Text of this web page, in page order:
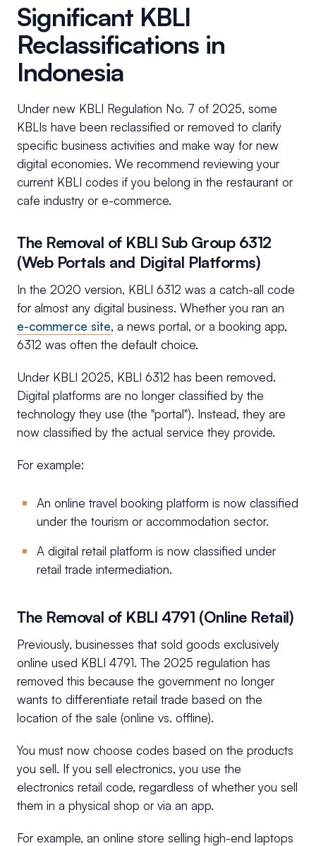
Significant KBLI
Reclassifications in
Indonesia
Under new KBLI Regulation No. 7 of 2025, some
KBLIs have been reclassified or removed to clarify
specific business activities and make way for new
digital economies. We recommend reviewing your
current KBLI codes if you belong in the restaurant or
cafe industry or e-commerce.
The Removal of KBLI Sub Group 6312
(Web Portals and Digital Platforms)
In the 2020 version, KBLI 6312 was a catch-all code
for almost any digital business. Whether you ran an
e-commerce site, a news portal, or a booking app,
6312 was often the default choice.
Under KBLI 2025, KBLI 6312 has been removed.
Digital platforms are no longer classified by the
technology they use (the "portal"). Instead, they are
now classified by the actual service they provide.
For example:
An online travel booking platform is now classified
under the tourism or accommodation sector.
A digital retail platform is now classified under
retail trade intermediation.
The Removal of KBLI 4791 (Online Retail)
Previously, businesses that sold goods exclusively
online used KBLI 4791. The 2025 regulation has
removed this because the government no longer
wants to differentiate retail trade based on the
location of the sale (online vs. offline).
You must now choose codes based on the products
you sell. If you sell electronics, you use the
electronics retail code, regardless of whether you sell
them in a physical shop or via an app.
For example, an online store selling high-end laptops